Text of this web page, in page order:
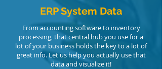
ERP System Data
From accounting software to inventory
processing, that central hub you use for a
lot of your business holds the key to a lot of
great info. Let us help you actually use that
data and visualize it!